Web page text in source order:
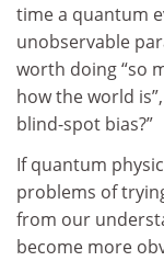
time a quantum
unobservable
worth doing “so
how the world
blind-spot bias?”
If quantum
problems of
from our
become more